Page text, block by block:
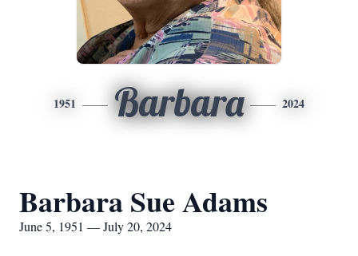
1951 Barbara 2024
Barbara Sue Adams
June 5, 1951 — July 20, 2024